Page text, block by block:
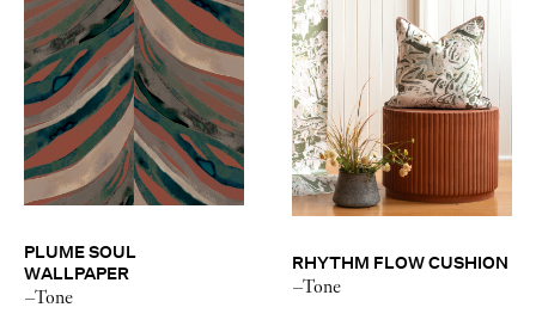
PLUME SOUL
WALLPAPER
–Tone
RHYTHM FLOW CUSHION
–Tone